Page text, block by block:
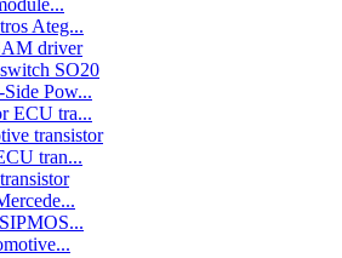
Ateg...
driver
SO20
Pow...
ECU tra...
transistor
tran...